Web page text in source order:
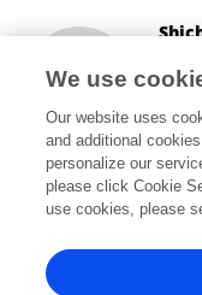
6,000
View All
We use
Our website uses
and additional
personalize our
please click Cookie
use cookies, please